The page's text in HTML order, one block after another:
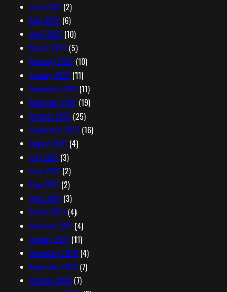
June 2022 (2)
May 2022 (6)
April 2022 (10)
March 2022 (5)
February 2022 (10)
January 2022 (11)
December 2021 (11)
November 2021 (19)
October 2021 (25)
September 2021 (16)
August 2021 (4)
July 2021 (3)
June 2021 (2)
May 2021 (2)
April 2021 (3)
March 2021 (4)
February 2021 (4)
January 2021 (11)
December 2020(4)
November 2020(7)
October 2020(7)